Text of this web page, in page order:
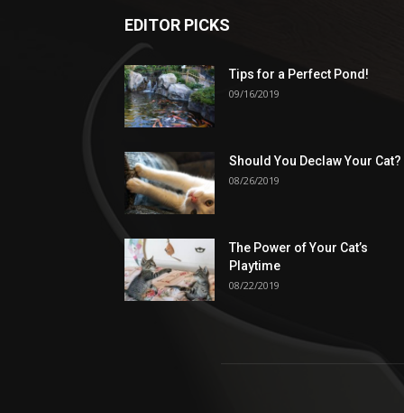
EDITOR PICKS
Tips for a Perfect Pond!
09/16/2019
Should You Declaw Your Cat?
08/26/2019
The Power of Your Cat’s
Playtime
08/22/2019